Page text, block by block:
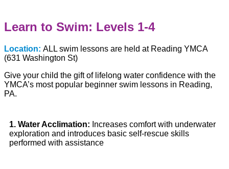
Learn to Swim: Levels 1-4
Location: ALL swim lessons are held at Reading YMCA
(631 Washington St)
Give your child the gift of lifelong water confidence with the
YMCA’s most popular beginner swim lessons in Reading,
PA.
1. Water Acclimation: Increases comfort with underwater
exploration and introduces basic self-rescue skills
performed with assistance